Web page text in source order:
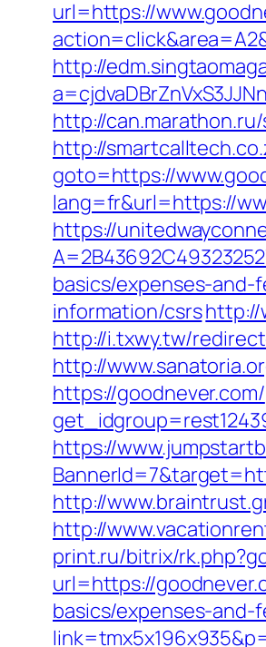
url=https://
http://
http://
http://
goto=https://
lang=fr&url=https://
https://
basics/expenses-and-
information/csrshttp://
http://i.txwy.tw/
http://
https://goodnever.com/
https://
http://
http://
print.ru/bitrix/
url=https://
basics/expenses-and-